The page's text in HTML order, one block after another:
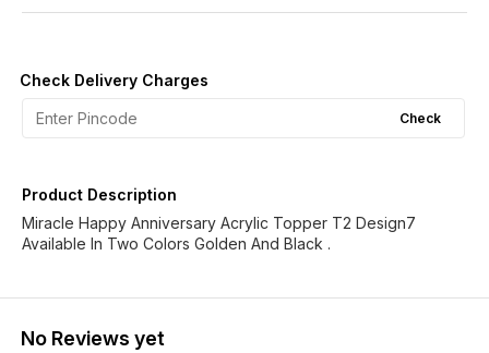
Check Delivery Charges
Check
Product Description
Miracle Happy Anniversary Acrylic Topper T2 Design7
Available In Two Colors Golden And Black .
No Reviews yet